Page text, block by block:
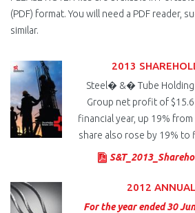
(PDF) format. You will need a PDF reader,
similar.
2013
Steel� &� Tube
Group net profit of
financial year, up 19%
share also rose by 19%
2012
For the year ended 30